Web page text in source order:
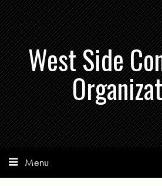
West Side
Menu